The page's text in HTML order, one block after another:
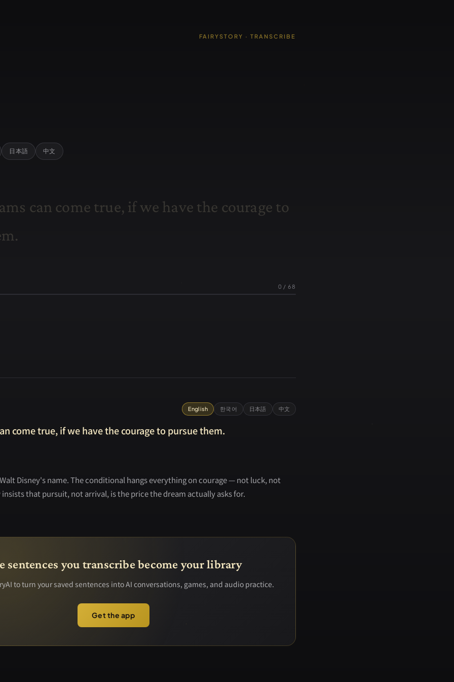
FAIRYSTORY · TRANSCRIBE
日本語 中文
ams can come true, ifwe have the courage to
m.
0 /68
English 한국어 日本語 中文
come true, if we have the courage to pursue them.
Disney's name. The conditional hangs everything on courage — not luck, not
that pursuit, not arrival, is the price the dream actually asks for.
sentences you transcribe become your library
to turn your saved sentences into AI conversations, games, and audio practice.
Get the app